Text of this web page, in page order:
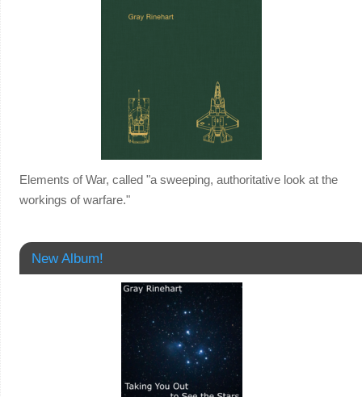
Elements of War, called "a sweeping, authoritative look at the
workings of warfare."
New Album!